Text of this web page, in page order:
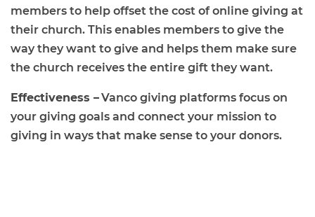
members to help offset the cost of online giving at
their church. This enables members to give the
way they want to give and helps them make sure
the church receives the entire gift they want.
Effectiveness –Vanco giving platforms focus on
your giving goals and connect your mission to
giving in ways that make sense to your donors.